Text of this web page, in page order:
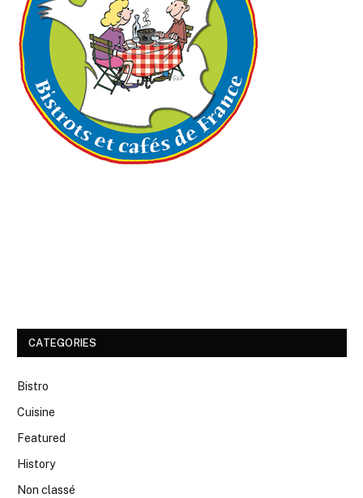
CATEGORIES
Bistro
Cuisine
Featured
History
Non classé